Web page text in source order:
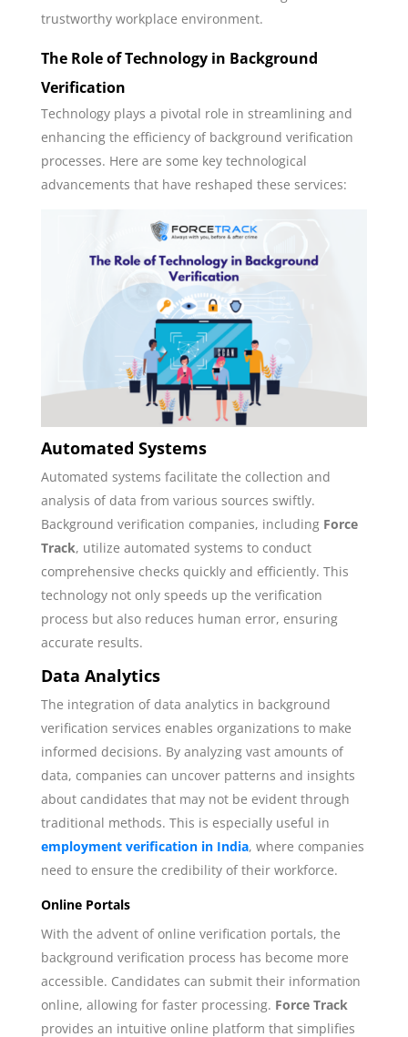
trustworthy workplace environment.
The Role of Technology in Background
Verification
Technology plays a pivotal role in streamlining and
enhancing the efficiency of background verification
processes. Here are some key technological
advancements that have reshaped these services:
Automated Systems
Automated systems facilitate the collection and
analysis of data from various sources swiftly.
Background verification companies, including Force
Track, utilize automated systems to conduct
comprehensive checks quickly and efficiently. This
technology not only speeds up the verification
process but also reduces human error, ensuring
accurate results.
Data Analytics
The integration of data analytics in background
verification services enables organizations to make
informed decisions. By analyzing vast amounts of
data, companies can uncover patterns and insights
about candidates that may not be evident through
traditional methods. This is especially useful in
employment verification in India, where companies
need to ensure the credibility of their workforce.
Online Portals
With the advent of online verification portals, the
background verification process has become more
accessible. Candidates can submit their information
online, allowing for faster processing. Force Track
provides an intuitive online platform that simplifies